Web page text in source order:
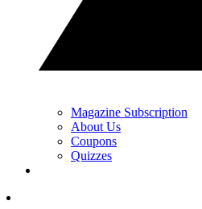
Magazine Subscription
About Us
Coupons
Quizzes